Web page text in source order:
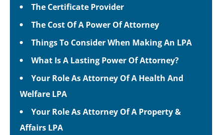
The Certificate Provider
The Cost Of A Power Of Attorney
Things To Consider When Making An LPA
What Is A Lasting Power Of Attorney?
Your Role As Attorney Of A Health And
Welfare LPA
Your Role As Attorney Of A Property &
Affairs LPA